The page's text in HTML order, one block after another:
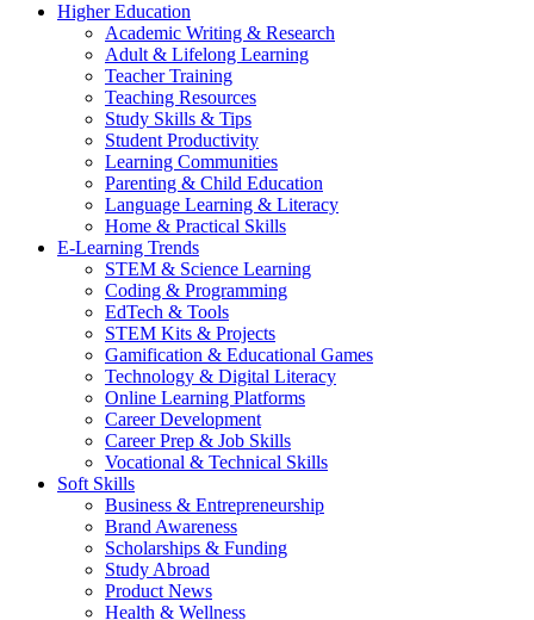
Higher Education
Academic Writing & Research
Adult & Lifelong Learning
Teacher Training
Teaching Resources
Study Skills & Tips
Student Productivity
Learning Communities
Parenting & Child Education
Language Learning & Literacy
Home & Practical Skills
E-Learning Trends
STEM & Science Learning
Coding & Programming
EdTech & Tools
STEM Kits & Projects
Gamification & Educational Games
Technology & Digital Literacy
Online Learning Platforms
Career Development
Career Prep & Job Skills
Vocational & Technical Skills
Soft Skills
Business & Entrepreneurship
Brand Awareness
Scholarships & Funding
Study Abroad
Product News
Health & Wellness